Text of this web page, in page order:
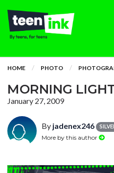
HOME PHOTO
MORNING
January 27, 2009
By jadenex246
More by this author